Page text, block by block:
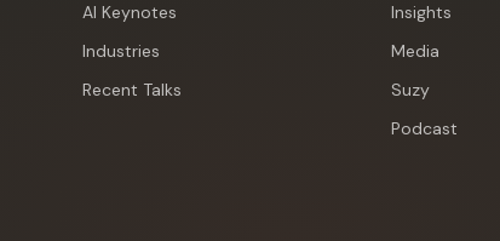
AI Keynotes
Industries
Recent Talks
Insights
Media
Suzy
Podcast